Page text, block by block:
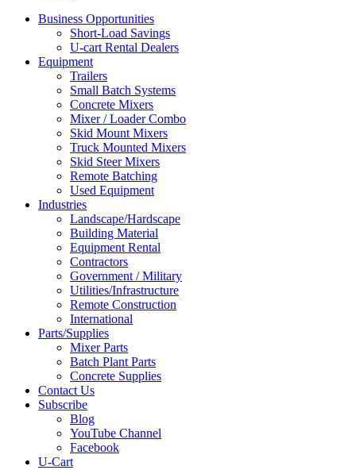
Business Opportunities
Short-Load Savings
U-cart Rental Dealers
Equipment
Trailers
Small Batch Systems
Concrete Mixers
Mixer / Loader Combo
Skid Mount Mixers
Truck Mounted Mixers
Skid Steer Mixers
Remote Batching
Used Equipment
Industries
Landscape/Hardscape
Building Material
Equipment Rental
Contractors
Government / Military
Utilities/Infrastructure
Remote Construction
International
Parts/Supplies
Mixer Parts
Batch Plant Parts
Concrete Supplies
Contact Us
Subscribe
Blog
YouTube Channel
Facebook
U-Cart